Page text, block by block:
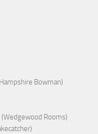
Bowman)
(Wedgewood Rooms)